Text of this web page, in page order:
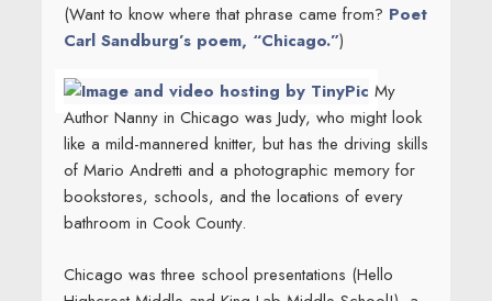
(Want to know where that phrase came from? Poet
Carl Sandburg’s poem, “Chicago.”)
My
Author Nanny in Chicago was Judy, who might look
like a mild-mannered knitter, but has the driving skills
of Mario Andretti and a photographic memory for
bookstores, schools, and the locations of every
bathroom in Cook County.
Chicago was three school presentations (Hello